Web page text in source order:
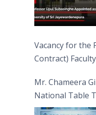
Vacancy for the
Contract)
Mr. Chameera
National Table
Captain